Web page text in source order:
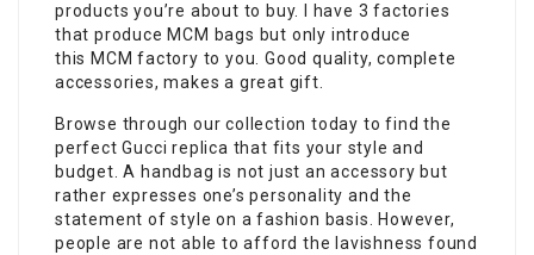
products you’re about to buy. I have 3 factories
that produce MCM bags but only introduce
this MCM factory to you. Good quality, complete
accessories, makes a great gift.
Browse through our collection today to find the
perfect Gucci replica that fits your style and
budget. A handbag is not just an accessory but
rather expresses one’s personality and the
statement of style on a fashion basis. However,
people are not able to afford the lavishness found